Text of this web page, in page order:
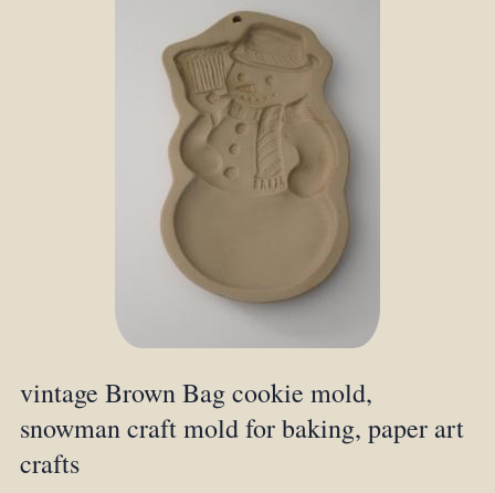
vintage Brown Bag cookie mold,
snowman craft mold for baking, paper art
crafts